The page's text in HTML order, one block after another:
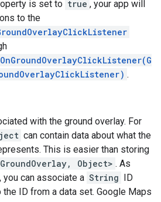
is set to true , your app will
to the
.
with the ground overlay. For
can contain data about what the
This is easier than storing
Object> . As
you can associate a String ID
ID from a data set. Google Maps